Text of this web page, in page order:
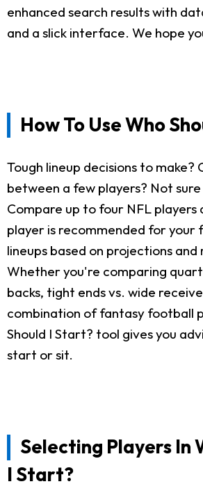
enhanced search results with
and a slick interface. We hope
How To Use Who
Tough lineup decisions to make?
between a few players? Not
Compare up to four NFL players
player is recommended for your
lineups based on projections and
Whether you're comparing
backs, tight ends vs. wide
combination of fantasy football
Should I Start? tool gives you
start or sit.
Selecting Players In
I Start?